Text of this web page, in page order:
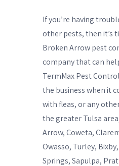
If you’re having
other pests, then it’s
Broken Arrow pest
company that can
TermMax Pest
the business when it
with fleas, or any
the greater Tulsa
Arrow, Coweta,
Owasso, Turley,
Springs, Sapulpa,